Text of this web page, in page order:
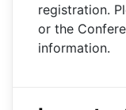
registration.
or the
information.